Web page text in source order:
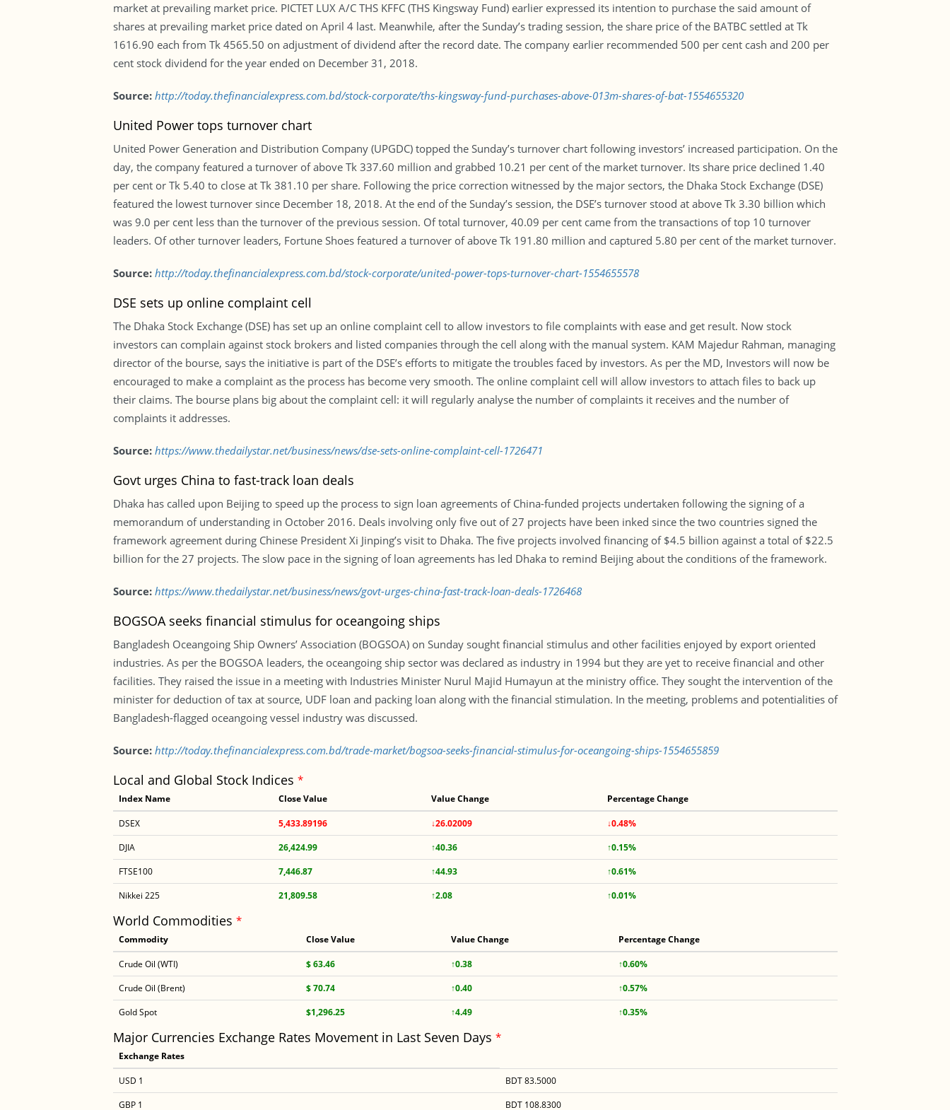
market at prevailing market price. PICTET LUX A/C THS KFFC (THS Kingsway Fund) earlier expressed its intention to purchase the said amount of
shares at prevailing market price dated on April 4 last. Meanwhile, after the Sunday’s trading session, the share price of the BATBC settled at Tk
1616.90 each from Tk 4565.50 on adjustment of dividend after the record date. The company earlier recommended 500 per cent cash and 200 per
cent stock dividend for the year ended on December 31, 2018.
Source: http://today.thefinancialexpress.com.bd/stock-corporate/ths-kingsway-fund-purchases-above-013m-shares-of-bat-1554655320
United Power tops turnover chart
United Power Generation and Distribution Company (UPGDC) topped the Sunday’s turnover chart following investors’ increased participation. On the
day, the company featured a turnover of above Tk 337.60 million and grabbed 10.21 per cent of the market turnover. Its share price declined 1.40
per cent or Tk 5.40 to close at Tk 381.10 per share. Following the price correction witnessed by the major sectors, the Dhaka Stock Exchange (DSE)
featured the lowest turnover since December 18, 2018. At the end of the Sunday’s session, the DSE’s turnover stood at above Tk 3.30 billion which
was 9.0 per cent less than the turnover of the previous session. Of total turnover, 40.09 per cent came from the transactions of top 10 turnover
leaders. Of other turnover leaders, Fortune Shoes featured a turnover of above Tk 191.80 million and captured 5.80 per cent of the market turnover.
Source: http://today.thefinancialexpress.com.bd/stock-corporate/united-power-tops-turnover-chart-1554655578
DSE sets up online complaint cell
The Dhaka Stock Exchange (DSE) has set up an online complaint cell to allow investors to file complaints with ease and get result. Now stock
investors can complain against stock brokers and listed companies through the cell along with the manual system. KAM Majedur Rahman, managing
director of the bourse, says the initiative is part of the DSE’s efforts to mitigate the troubles faced by investors. As per the MD, Investors will now be
encouraged to make a complaint as the process has become very smooth. The online complaint cell will allow investors to attach files to back up
their claims. The bourse plans big about the complaint cell: it will regularly analyse the number of complaints it receives and the number of
complaints it addresses.
Source: https://www.thedailystar.net/business/news/dse-sets-online-complaint-cell-1726471
Govt urges China to fast-track loan deals
Dhaka has called upon Beijing to speed up the process to sign loan agreements of China-funded projects undertaken following the signing of a
memorandum of understanding in October 2016. Deals involving only five out of 27 projects have been inked since the two countries signed the
framework agreement during Chinese President Xi Jinping’s visit to Dhaka. The five projects involved financing of $4.5 billion against a total of $22.5
billion for the 27 projects. The slow pace in the signing of loan agreements has led Dhaka to remind Beijing about the conditions of the framework.
Source: https://www.thedailystar.net/business/news/govt-urges-china-fast-track-loan-deals-1726468
BOGSOA seeks financial stimulus for oceangoing ships
Bangladesh Oceangoing Ship Owners’ Association (BOGSOA) on Sunday sought financial stimulus and other facilities enjoyed by export oriented
industries. As per the BOGSOA leaders, the oceangoing ship sector was declared as industry in 1994 but they are yet to receive financial and other
facilities. They raised the issue in a meeting with Industries Minister Nurul Majid Humayun at the ministry office. They sought the intervention of the
minister for deduction of tax at source, UDF loan and packing loan along with the financial stimulation. In the meeting, problems and potentialities of
Bangladesh-flagged oceangoing vessel industry was discussed.
Source: http://today.thefinancialexpress.com.bd/trade-market/bogsoa-seeks-financial-stimulus-for-oceangoing-ships-1554655859
Local and Global Stock Indices *
Index Name Close Value Value Change Percentage Change
DSEX 5,433.89196 ↓26.02009
↓0.48%
DJIA
26,424.99 ↑40.36
↑0.15%
FTSE100
7,446.87 ↑44.93
↑0.61%
Nikkei 225
21,809.58 ↑2.08 ↑0.01%
World Commodities *
Commodity Close Value Value Change Percentage Change
Crude Oil (WTI) $ 63.46 ↑0.38
↑0.60%
Crude Oil (Brent)
$ 70.74 ↑0.40
↑0.57%
Gold Spot
$1,296.25 ↑4.49 ↑0.35%
Major Currencies Exchange Rates Movement in Last Seven Days *
Exchange Rates
USD 1
BDT 83.5000
GBP 1
BDT 108.8300